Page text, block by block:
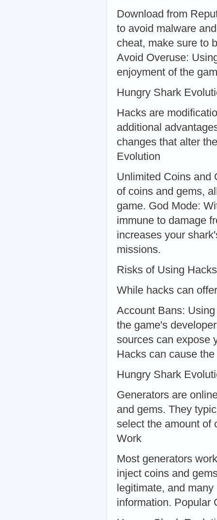
Download from
to avoid malware
cheat, make sure to
Avoid Overuse:
enjoyment of the
Hungry Shark
Hacks are
additional
changes that alter
Evolution
Unlimited Coins and
of coins and gems,
game. God Mode:
immune to damage
increases your
missions.
Risks of Using Hacks
While hacks can
Account Bans:
the game's
sources can expose
Hacks can cause
Hungry Shark
Generators are
and gems. They
select the amount of
Work
Most generators
inject coins and
legitimate, and
information. Popular